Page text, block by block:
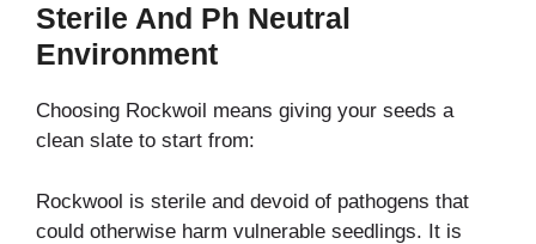
Sterile And Ph Neutral
Environment
Choosing Rockwoil means giving your seeds a
clean slate to start from:
Rockwool is sterile and devoid of pathogens that
could otherwise harm vulnerable seedlings. It is